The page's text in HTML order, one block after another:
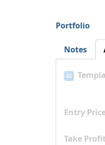
Portfolio
Notes
AI
Entry
Take